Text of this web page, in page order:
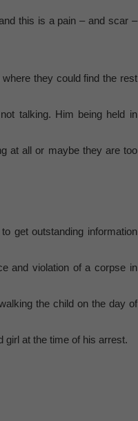
this is a pain – and scar –
they could find the rest
talking. Him being held in
at all or maybe they are too
get outstanding information
and violation of a corpse in
the child on the day of
girl at the time of his arrest.